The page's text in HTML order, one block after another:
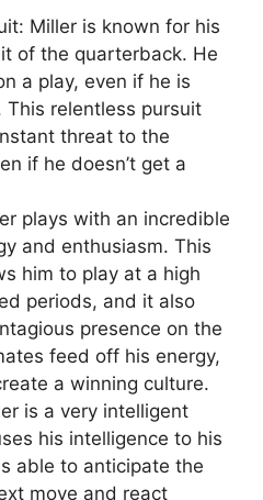
Miller is known for his
of the quarterback. He
a play, even if he is
This relentless pursuit
threat to the
if he doesn’t get a
plays with an incredible
and enthusiasm. This
him to play at a high
periods, and it also
presence on the
feed off his energy,
a winning culture.
is a very intelligent
his intelligence to his
able to anticipate the
move and react